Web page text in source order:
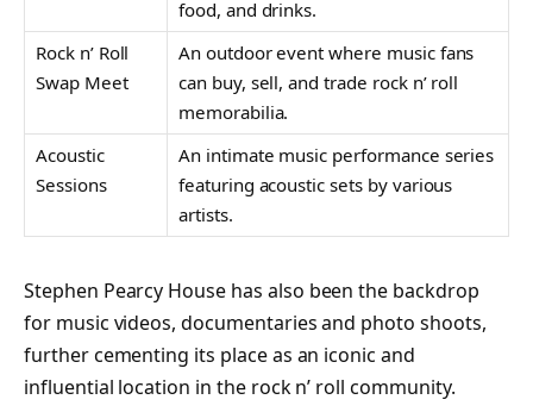
food, and drinks.
Rock n’ Roll
Swap Meet
An outdoor event where music fans
can buy, sell, and trade rock n’ roll
memorabilia.
Acoustic
Sessions
An intimate music performance series
featuring acoustic sets by various
artists.
Stephen Pearcy House has also been the backdrop
for music videos, documentaries and photo shoots,
further cementing its place as an iconic and
influential location in the rock n’ roll community.